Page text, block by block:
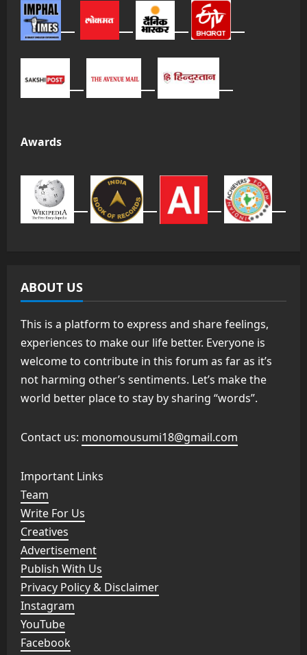
Awards
ABOUT US
This is a platform to express and share feelings,
experiences to make our life better. Everyone is
welcome to contribute in this forum as far as it’s
not harming other’s sentiments. Let’s make the
world better place to stay by sharing “words”.
Contact us: monomousumi18@gmail.com
Important Links
Team
Write For Us
Creatives
Advertisement
Publish With Us
Privacy Policy & Disclaimer
Instagram
YouTube
Facebook